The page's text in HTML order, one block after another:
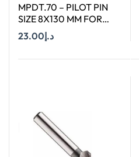
MPDT.70 – PILOT PIN
SIZE 8X130 MM FOR
ANNULAR CUTTER OF
SIZE 12-65 MM
د.إ23.00